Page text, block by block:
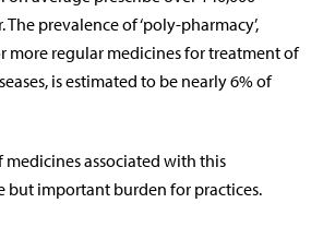
The prevalence of ‘poly-pharmacy’,
more regular medicines for treatment of
is estimated to be nearly 6% of
associated with this
but important burden for practices.